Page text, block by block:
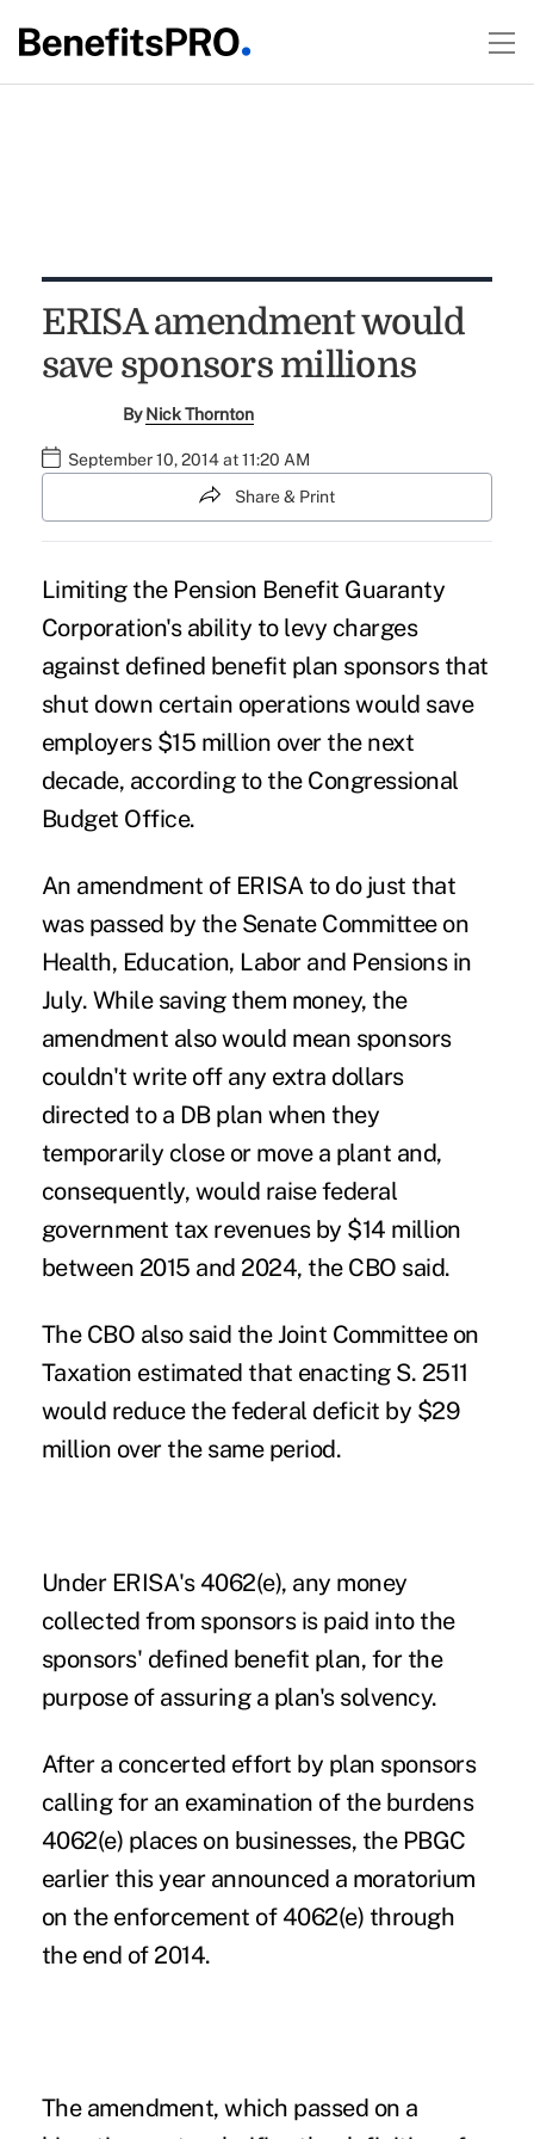
ERISA amendment would
save sponsors millions
ByNick Thornton
September 10, 2014 at 11:20 AM
Share & Print
Limiting the Pension Benefit Guaranty
Corporation's ability to levy charges
against defined benefit plan sponsors that
shut down certain operations would save
employers $15 million over the next
decade, according to the Congressional
Budget Office.
An amendment of ERISA to do just that
was passed by the Senate Committee on
Health, Education, Labor and Pensions in
July. While saving them money, the
amendment also would mean sponsors
couldn't write off any extra dollars
directed to a DB plan when they
temporarily close or move a plant and,
consequently, would raise federal
government tax revenues by $14 million
between 2015 and 2024, the CBO said.
The CBO also said the Joint Committee on
Taxation estimated that enacting S. 2511
would reduce the federal deficit by $29
million over the same period.
Under ERISA's 4062(e), any money
collected from sponsors is paid into the
sponsors' defined benefit plan, for the
purpose of assuring a plan's solvency.
After a concerted effort by plan sponsors
calling for an examination of the burdens
4062(e) places on businesses, the PBGC
earlier this year announced a moratorium
on the enforcement of 4062(e) through
the end of 2014.
The amendment, which passed on a